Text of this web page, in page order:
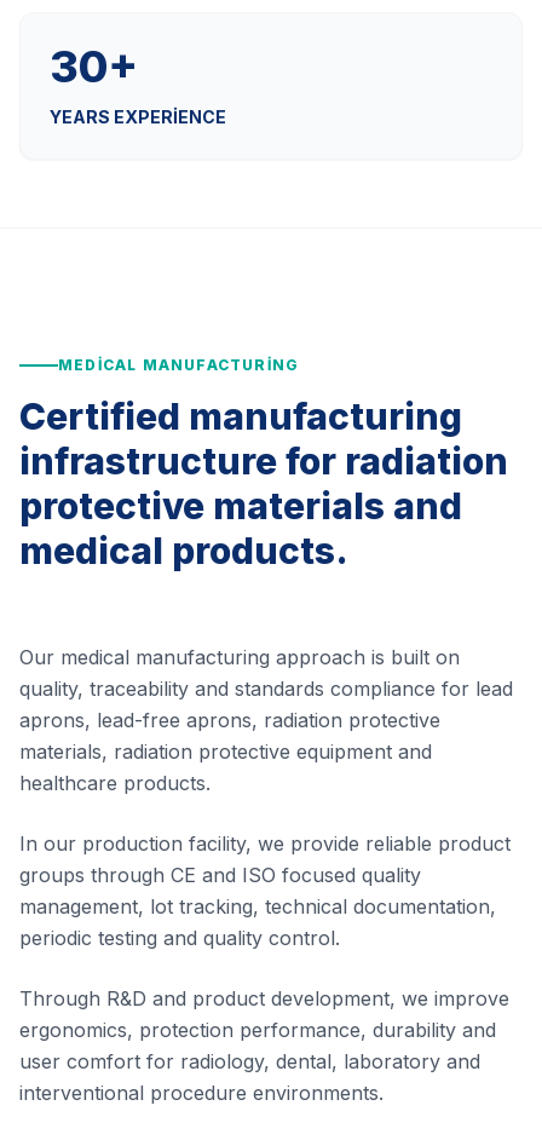
30+
YEARS EXPERIENCE
MEDICAL MANUFACTURING
Certified manufacturing
infrastructure for radiation
protective materials and
medical products.
Our medical manufacturing approach is built on
quality, traceability and standards compliance for lead
aprons, lead-free aprons, radiation protective
materials, radiation protective equipment and
healthcare products.
In our production facility, we provide reliable product
groups through CE and ISO focused quality
management, lot tracking, technical documentation,
periodic testing and quality control.
Through R&D and product development, we improve
ergonomics, protection performance, durability and
user comfort for radiology, dental, laboratory and
interventional procedure environments.